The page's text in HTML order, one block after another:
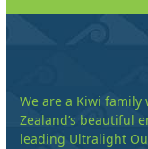
We are a Kiwi
Zealand’s beautiful
leading Ultralight